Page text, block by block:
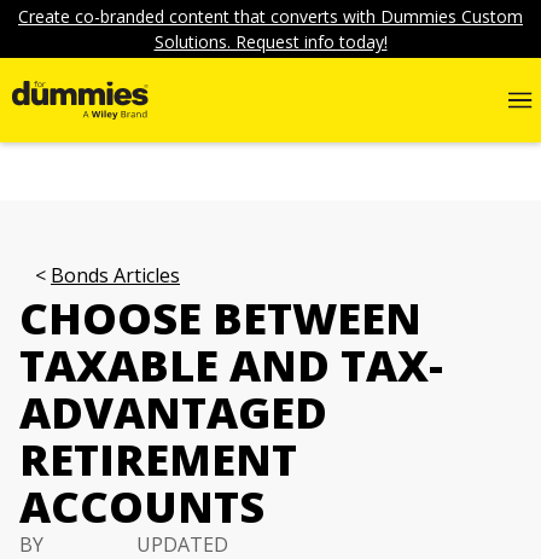
Create co-branded content that converts with Dummies Custom
Solutions. Request info today!
Bonds Articles
CHOOSE BETWEEN
TAXABLE AND TAX-
ADVANTAGED
RETIREMENT
ACCOUNTS
BY
UPDATED